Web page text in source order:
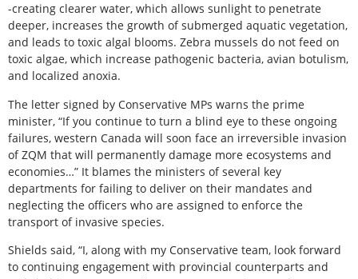
-creating clearer water, which allows sunlight to penetrate
deeper, increases the growth of submerged aquatic vegetation,
and leads to toxic algal blooms. Zebra mussels do not feed on
toxic algae, which increase pathogenic bacteria, avian botulism,
and localized anoxia.
The letter signed by Conservative MPs warns the prime
minister, “If you continue to turn a blind eye to these ongoing
failures, western Canada will soon face an irreversible invasion
of ZQM that will permanently damage more ecosystems and
economies…” It blames the ministers of several key
departments for failing to deliver on their mandates and
neglecting the officers who are assigned to enforce the
transport of invasive species.
Shields said, “I, along with my Conservative team, look forward
to continuing engagement with provincial counterparts and